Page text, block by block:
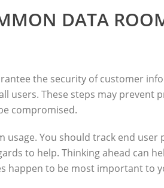
DATA
the security of customer
users. These steps may
compromised.
usage. You should track end
to help. Thinking ahead can
happen to be most important to